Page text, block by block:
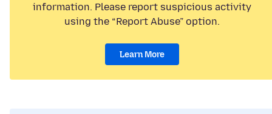
information. Please report suspicious activity
using the “Report Abuse” option.
Learn More